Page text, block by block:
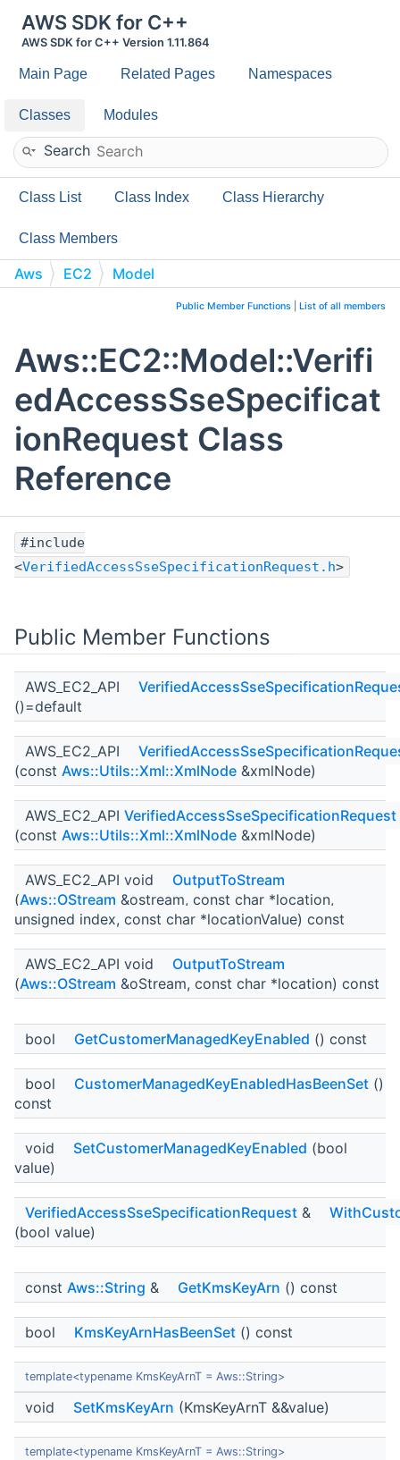
AWS SDK for C++
AWS SDK for C++ Version 1.11.864
Main Page Related Pages Namespaces
Classes Modules
Search
Class List Class Index Class Hierarchy
Class Members
Aws EC2
Model
VerifiedAccessSseSpecificationRequest
Public Member Functions List of all members
Aws::EC2::Model::Verifi
edAccessSseSpecificat
ionRequest Class
Reference
#include
<VerifiedAccessSseSpecificationRequest.h>
Public Member Functions
AWS_EC2_API
()=default
AWS_EC2_API
(const Aws::Utils::Xml::XmlNode &xmlNode)
AWS_EC2_API VerifiedAccessSseSpecificationRequest
(const Aws::Utils::Xml::XmlNode &xmlNode)
AWS_EC2_API void
OutputToStream
(Aws::OStream &ostream, const char *location,
unsigned index, const char *locationValue) const
AWS_EC2_API void
OutputToStream
(Aws::OStream &oStream, const char *location) const
bool GetCustomerManagedKeyEnabled () const
bool CustomerManagedKeyEnabledHasBeenSet ()
const
void SetCustomerManagedKeyEnabled (bool
value)
VerifiedAccessSseSpecificationRequest &
(bool value)
const Aws::String & GetKmsKeyArn () const
bool KmsKeyArnHasBeenSet () const
template<typename KmsKeyArnT = Aws::String>
void SetKmsKeyArn (KmsKeyArnT &&value)
template<typename KmsKeyArnT = Aws::String>